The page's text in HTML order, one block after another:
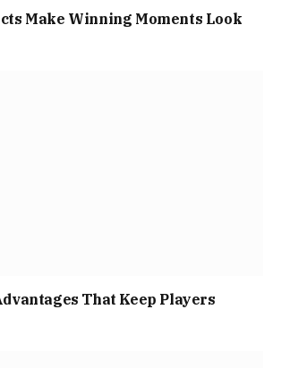
Make Winning Moments Look
That Keep Players